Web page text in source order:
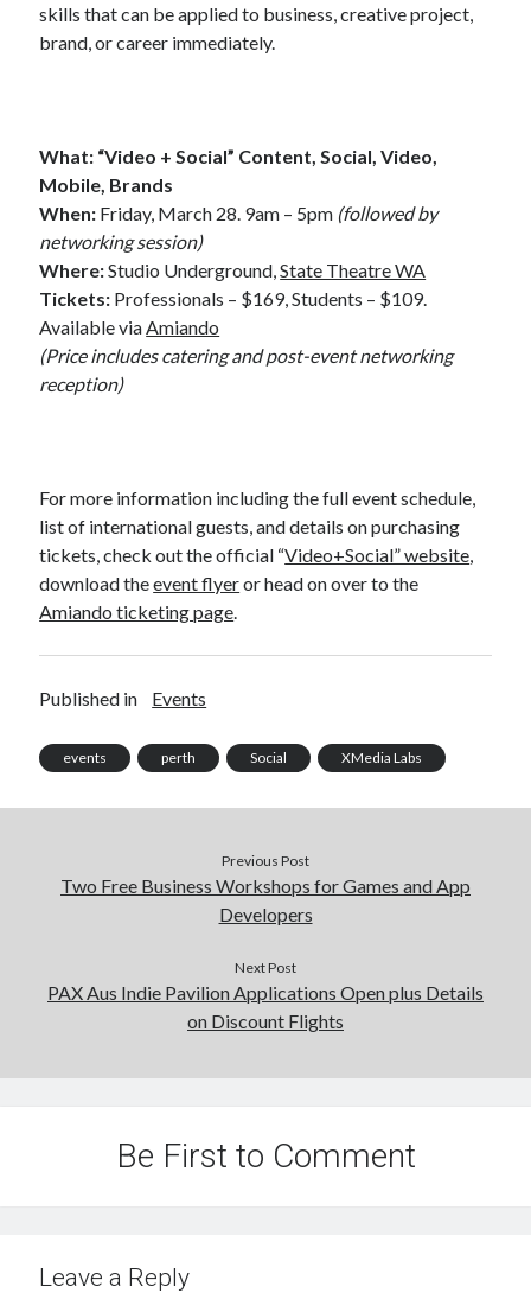
skills that can be applied to business, creative project,
brand, or career immediately.
What: “Video + Social” Content, Social, Video,
Mobile, Brands
When: Friday, March 28. 9am – 5pm (followed by
networking session)
Where:Studio Underground,State Theatre WA
Tickets: Professionals – $169, Students – $109.
Available viaAmiando
(Price includes catering and post-event networking
reception)
For more information including the full event schedule,
list of international guests, and details on purchasing
tickets, check out the official “Video+Social” website,
download theevent flyeror head on over to the
Amiando ticketing page.
Published in Events
events perth Social XMedia Labs
Previous Post
Two Free Business Workshops for Games and App
Developers
Next Post
PAX Aus Indie Pavilion Applications Open plus Details
on Discount Flights
Be First to Comment
Leave a Reply